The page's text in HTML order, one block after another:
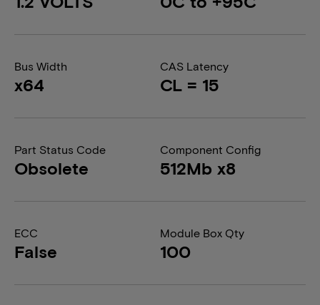
Bus Width
x64
CAS Latency
CL = 15
Part Status Code
Obsolete
Component Config
512Mb x8
ECC
False
Module Box Qty
100